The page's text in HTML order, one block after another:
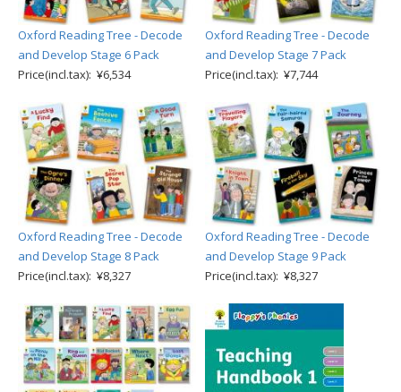
Oxford Reading Tree - Decode
and Develop Stage 6 Pack
Price(incl.tax): ¥6,534
Oxford Reading Tree - Decode
and Develop Stage 7 Pack
Price(incl.tax): ¥7,744
Oxford Reading Tree - Decode
and Develop Stage 8 Pack
Price(incl.tax): ¥8,327
Oxford Reading Tree - Decode
and Develop Stage 9 Pack
Price(incl.tax): ¥8,327